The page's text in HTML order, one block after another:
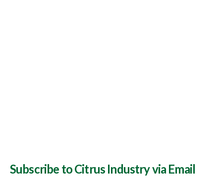
Subscribe to Citrus Industry via Email